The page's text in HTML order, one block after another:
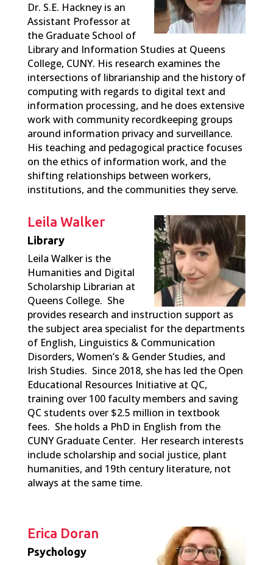
Dr. S.E. Hackney is an
Assistant Professor at
the Graduate School of
Library and Information Studies at Queens
College, CUNY. His research examines the
intersections of librarianship and the history of
computing with regards to digital text and
information processing, and he does extensive
work with community recordkeeping groups
around information privacy and surveillance.
His teaching and pedagogical practice focuses
on the ethics of information work, and the
shifting relationships between workers,
institutions, and the communities they serve.
Leila Walker
Library
Leila Walker is the
Humanities and Digital
Scholarship Librarian at
Queens College. She
provides research and instruction support as
the subject area specialist for the departments
of English, Linguistics & Communication
Disorders, Women’s & Gender Studies, and
Irish Studies. Since 2018, she has led the Open
Educational Resources Initiative at QC,
training over 100 faculty members and saving
QC students over $2.5 million in textbook
fees. She holds a PhD in English from the
CUNY Graduate Center. Her research interests
include scholarship and social justice, plant
humanities, and 19th century literature, not
always at the same time.
Erica Doran
Psychology